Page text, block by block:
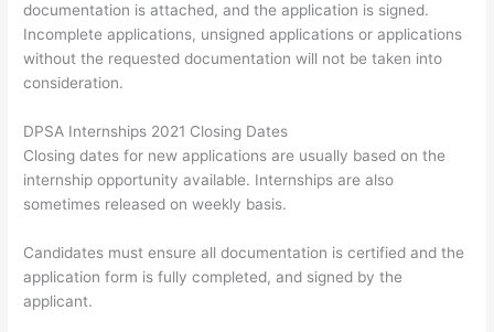
documentation is attached, and the application is signed.
Incomplete applications, unsigned applications or applications
without the requested documentation will not be taken into
consideration.
DPSA Internships 2021 Closing Dates
Closing dates for new applications are usually based on the
internship opportunity available. Internships are also
sometimes released on weekly basis.
Candidates must ensure all documentation is certified and the
application form is fully completed, and signed by the
applicant.